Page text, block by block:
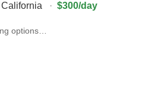
California · $300/day
options…